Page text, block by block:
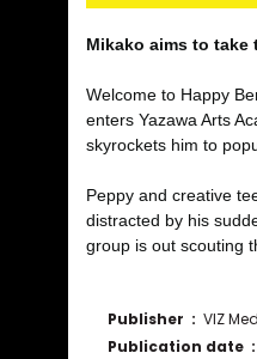
Mikako aims to
Welcome to Happy
enters Yazawa Arts
skyrockets him to
Peppy and creative
distracted by his
group is out scouting
Publisher ‏ : ‎ VIZ
Publication date ‏ : ‎